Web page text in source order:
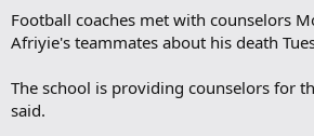
Football coaches met with counselors
Afriyie's teammates about his death
The school is providing counselors for
said.